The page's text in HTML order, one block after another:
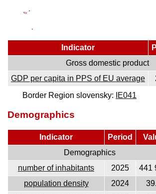
Indicator
Gross domestic product
GDP per capita in PPS of EU average
Border Region slovensky:
IE041
Demographics
Indicator Period
Demographics
number of inhabitants
2025
441
population density
2024